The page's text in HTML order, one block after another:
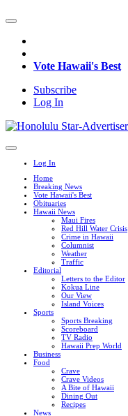
Vote Hawaii's Best
Subscribe
Log In
Log In
Home
Breaking News
Vote Hawaii's Best
Obituaries
Hawaii News
Maui Fires
Red Hill Water Crisis
Crime in Hawaii
Columnist
Weather
Traffic
Editorial
Letters to the Editor
Kokua Line
Our View
Island Voices
Sports
Sports Breaking
Scoreboard
TV Radio
Hawaii Prep World
Business
Food
Crave
Crave Videos
A Bite of Hawaii
Dining Out
Recipes
News